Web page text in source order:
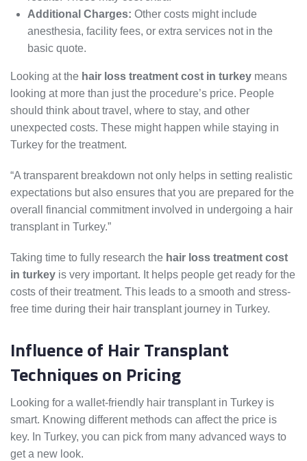
Additional Charges: Other costs might include
anesthesia, facility fees, or extra services not in the
basic quote.
Looking at the hair loss treatment cost in turkey means
looking at more than just the procedure’s price. People
should think about travel, where to stay, and other
unexpected costs. These might happen while staying in
Turkey for the treatment.
“A transparent breakdown not only helps in setting realistic
expectations but also ensures that you are prepared for the
overall financial commitment involved in undergoing a hair
transplant in Turkey.”
Taking time to fully research the hair loss treatment cost
in turkey is very important. It helps people get ready for the
costs of their treatment. This leads to a smooth and stress-
free time during their hair transplant journey in Turkey.
Influence of Hair Transplant
Techniques on Pricing
Looking for a wallet-friendly hair transplant in Turkey is
smart. Knowing different methods can affect the price is
key. In Turkey, you can pick from many advanced ways to
get a new look.